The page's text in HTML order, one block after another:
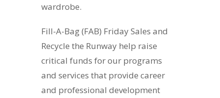
wardrobe.
Fill-A-Bag (FAB) Friday Sales and
Recycle the Runway help raise
critical funds for our programs
and services that provide career
and professional development